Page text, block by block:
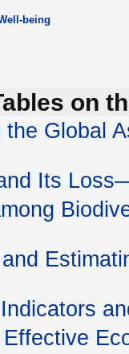
being
on
Global
Its